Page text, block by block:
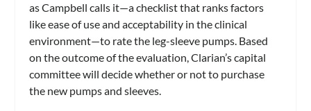
as Campbell calls it—a checklist that ranks factors
like ease of use and acceptability in the clinical
environment—to rate the leg-sleeve pumps. Based
on the outcome of the evaluation, Clarian’s capital
committee will decide whether or not to purchase
the new pumps and sleeves.